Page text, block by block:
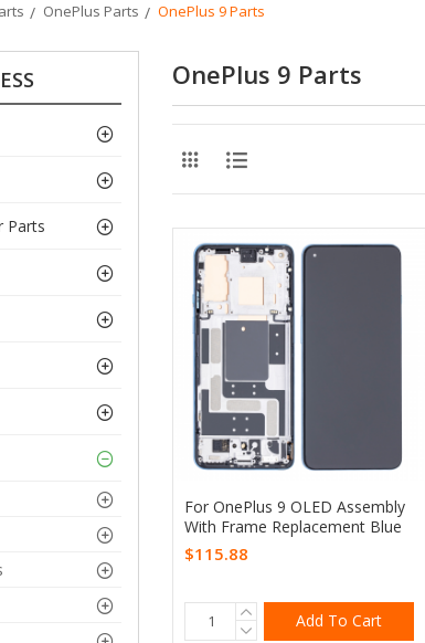
OnePlus Parts OnePlus 9 Parts
Parts
OnePlus 9 Parts
For OnePlus 9 OLED Assembly
With Frame Replacement Blue
$115.88
Add To Cart